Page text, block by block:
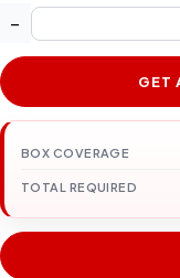
−
GET
BOX COVERAGE
TOTAL REQUIRED